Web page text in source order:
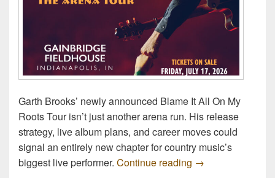
Garth Brooks’ newly announced Blame It All On My
Roots Tour isn’t just another arena run. His release
strategy, live album plans, and career moves could
signal an entirely new chapter for country music’s
biggest live performer. Continue reading Garth Brooks Is
→